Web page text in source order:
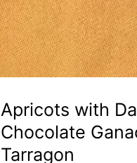
Apricots with
Chocolate
Tarragon